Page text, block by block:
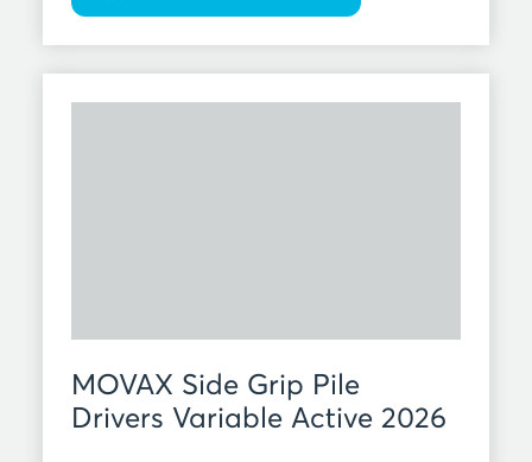
MOVAX Side Grip Pile
Drivers Variable Active 2026